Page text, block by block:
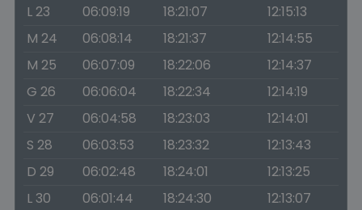
L 23
06:09:19 18:21:07
12:15:13
M 24
06:08:14 18:21:37
12:14:55
M 25
06:07:09 18:22:06
12:14:37
G 26
06:06:04 18:22:34
12:14:19
V 27
06:04:58 18:23:03
12:14:01
S 28
06:03:53 18:23:32
12:13:43
D 29
06:02:48 18:24:01
12:13:25
L 30
06:01:44 18:24:30
12:13:07